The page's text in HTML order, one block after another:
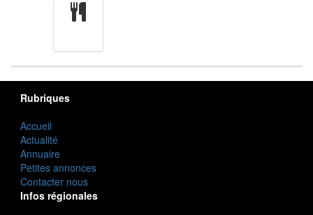
Rubriques
Accueil
Actualité
Annuaire
Petites annonces
Contacter nous
Infos régionales